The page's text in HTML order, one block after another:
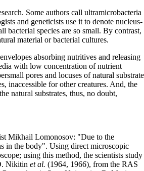
Some authors call ultramicrobacteria
and geneticists use it to denote nucleus-
species are so small. By contrast,
material or bacterial cultures.
absorbing nutritives and releasing
with low concentration of nutrient
pores and locuses of natural
inaccessible for other creatures. And, the
natural substrates, thus, no doubt,
Mikhail Lomonosov: "Due to the
in the body". Using direct microscopic
using this method, the scientists study
Nikitin et al. (1964, 1966), from the RAS